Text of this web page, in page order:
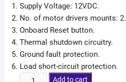
Supply Voltage: 12VDC.
No. of motor drivers mounts: 2.
Onboard Reset button.
Thermal shutdown circuitry.
Ground fault protection.
Load short-circuit protection.
Add to cart